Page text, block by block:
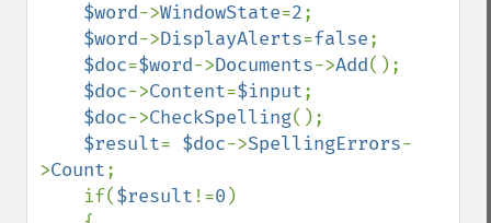
$word->WindowState=2;
$word->DisplayAlerts=false;
$doc=$word->Documents->Add();
$doc->Content=$input;
$doc->CheckSpelling();
$result= $doc->SpellingErrors-
>Count;
    if(
$result !=0 )